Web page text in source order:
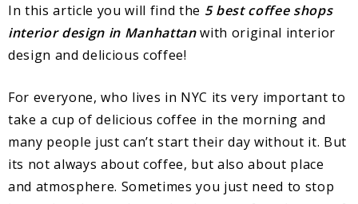
In this article you will find the 5 best coffee shops
interior design in Manhattanwith original interior
design and delicious coffee!
For everyone, who lives in NYC its very important to
take a cup of delicious coffee in the morning and
many people just can’t start their day without it. But
its not always about coffee, but also about place
and atmosphere. Sometimes you just need to stop